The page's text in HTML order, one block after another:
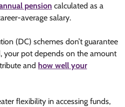
pension calculated as a
average salary.
(DC) schemes don’t guarantee
your pot depends on the amount
and how well your
flexibility in accessing funds,